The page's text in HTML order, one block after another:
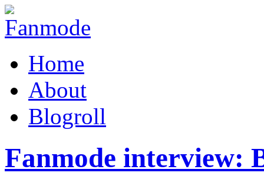
Home
About
Blogroll
Fanmode interview: